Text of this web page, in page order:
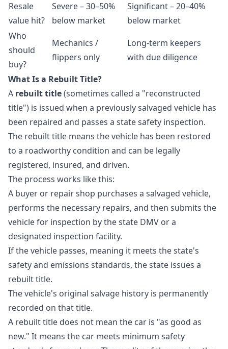
Resale
value hit?
Severe – 30–50%
below market
Significant – 20–40%
below market
Who
should
buy?
Mechanics /
flippers only
Long-term keepers
with due diligence
What Is a Rebuilt Title?
A rebuilt title(sometimes called a "reconstructed
title") is issued when a previously salvaged vehicle has
been repaired and passes a state safety inspection.
The rebuilt title means the vehicle has been restored
to a roadworthy condition and can be legally
registered, insured, and driven.
The process works like this:
A buyer or repair shop purchases a salvaged vehicle,
performs the necessary repairs, and then submits the
vehicle for inspection by the state DMV or a
designated inspection facility.
If the vehicle passes, meaning it meets the state's
safety and emissions standards, the state issues a
rebuilt title.
The vehicle's original salvage history is permanently
recorded on that title.
A rebuilt title does not mean the car is "as good as
new." It means the car meets minimum safety